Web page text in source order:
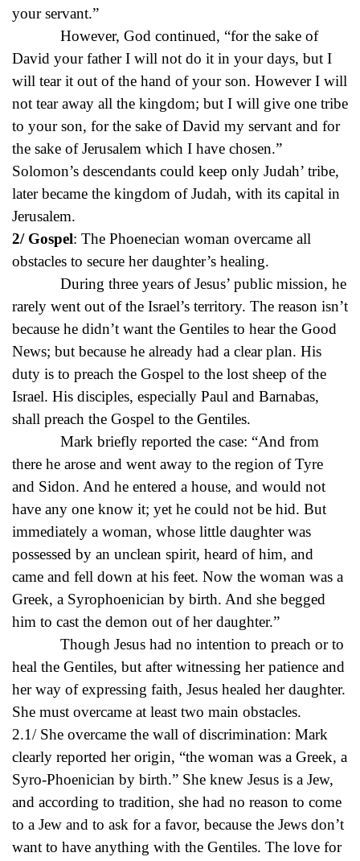
your servant.”
However, God continued, “for the sake of
David your father I will not do it in your days, but I
will tear it out of the hand of your son. However I will
not tear away all the kingdom; but I will give one tribe
to your son, for the sake of David my servant and for
the sake of Jerusalem which I have chosen.”
Solomon’s descendants could keep only Judah’ tribe,
later became the kingdom of Judah, with its capital in
Jerusalem.
2/ Gospel: The Phoenecian woman overcame all
obstacles to secure her daughter’s healing.
During three years of Jesus’ public mission, he
rarely went out of the Israel’s territory. The reason isn’t
because he didn’t want the Gentiles to hear the Good
News; but because he already had a clear plan. His
duty is to preach the Gospel to the lost sheep of the
Israel. His disciples, especially Paul and Barnabas,
shall preach the Gospel to the Gentiles.
Mark briefly reported the case: “And from
there he arose and went away to the region of Tyre
and Sidon. And he entered a house, and would not
have any one know it; yet he could not be hid. But
immediately a woman, whose little daughter was
possessed by an unclean spirit, heard of him, and
came and fell down at his feet. Now the woman was a
Greek, a Syrophoenician by birth. And she begged
him to cast the demon out of her daughter.”
Though Jesus had no intention to preach or to
heal the Gentiles, but after witnessing her patience and
her way of expressing faith, Jesus healed her daughter.
She must overcame at least two main obstacles.
2.1/ She overcame the wall of discrimination: Mark
clearly reported her origin, “the woman was a Greek, a
Syro-Phoenician by birth.” She knew Jesus is a Jew,
and according to tradition, she had no reason to come
to a Jew and to ask for a favor, because the Jews don’t
want to have anything with the Gentiles. The love for